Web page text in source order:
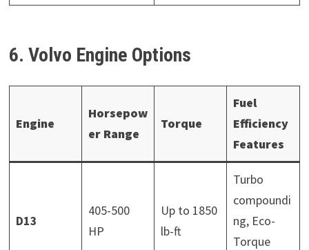
6. Volvo Engine Options
Engine
Horsepow
er Range
Torque
Fuel
Efficiency
Features
D13
405-500
HP
Up to 1850
lb-ft
Turbo
compoundi
ng, Eco-
Torque